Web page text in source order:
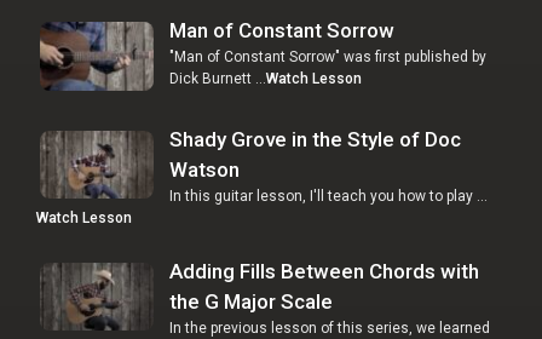
Man of Constant Sorrow
"Man of Constant Sorrow" was first published by
Dick Burnett …Watch Lesson
Shady Grove in the Style of Doc
Watson
In this guitar lesson, I'll teach you how to play …
Watch Lesson
Adding Fills Between Chords with
the G Major Scale
In the previous lesson of this series, we learned